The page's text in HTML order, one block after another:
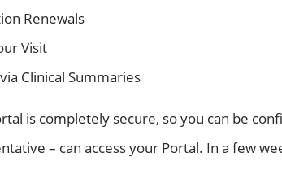
Renewals
Visit
Clinical Summaries
is completely secure, so you can be
– can access your Portal. In a few